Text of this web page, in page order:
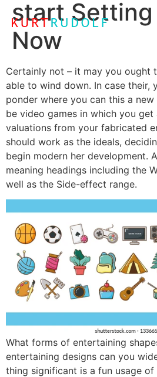
start Setting
Now
Certainly not – it may you ought
able to wind down. In case their,
ponder where you can this a new
be video games in which you
valuations from your fabricated
should work as the ideals,
begin modern her development.
meaning headings including the
well as the Side-effect range.
What forms of entertaining
entertaining designs can you
thing significant is a fun usage